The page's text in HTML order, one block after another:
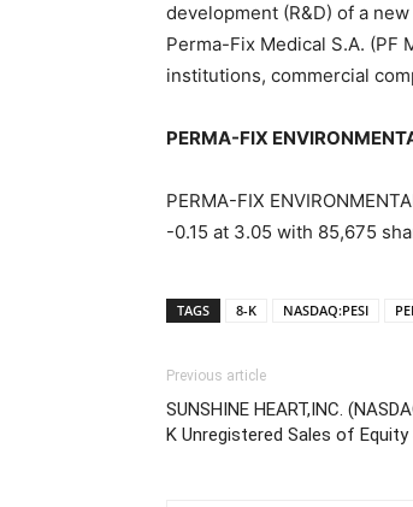
development (R&D) of a
Perma-Fix Medical S.A. (PF
institutions, commercial
PERMA-FIX
PERMA-FIX
-0.15 at 3.05 with 85,675
TAGS 8-K NASDAQ:PESI
Previous article
SUNSHINE HEART,INC.
K Unregistered Sales of